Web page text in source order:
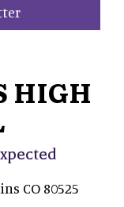
HIGH
CO 80525